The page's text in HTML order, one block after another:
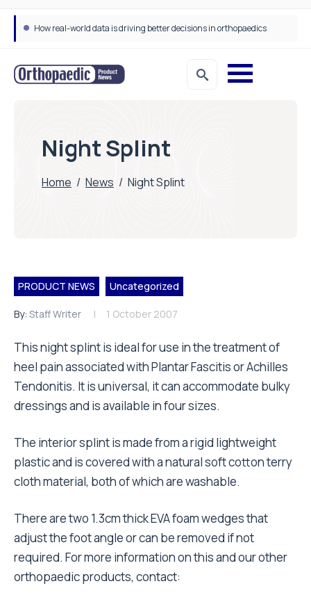
How real-world data is driving better decisions in orthopaedics
Night Splint
Home / News / Night Splint
PRODUCT NEWS Uncategorized
By: Staff Writer 1 October 2007
This night splint is ideal for use in the treatment of
heel pain associated with Plantar Fascitis or Achilles
Tendonitis. It is universal, it can accommodate bulky
dressings and is available in four sizes.
The interior splint is made from a rigid lightweight
plastic and is covered with a natural soft cotton terry
cloth material, both of which are washable.
There are two 1.3cm thick EVA foam wedges that
adjust the foot angle or can be removed if not
required. For more information on this and our other
orthopaedic products, contact: